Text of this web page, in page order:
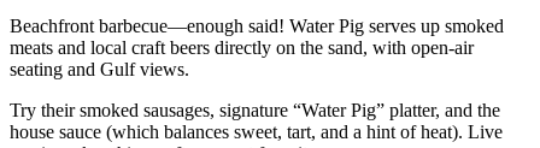
Beachfront barbecue—enough said! Water Pig serves up smoked
meats and local craft beers directly on the sand, with open-air
seating and Gulf views.
Try their smoked sausages, signature “Water Pig” platter, and the
house sauce (which balances sweet, tart, and a hint of heat). Live